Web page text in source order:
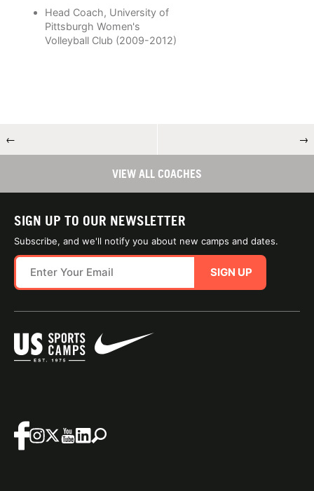
Head Coach, University of
Pittsburgh Women's
Volleyball Club (2009-2012)
← →
VIEW ALL COACHES
SIGN UP TO OUR NEWSLETTER
Subscribe, and we'll notify you about new camps and dates.
SIGN UP